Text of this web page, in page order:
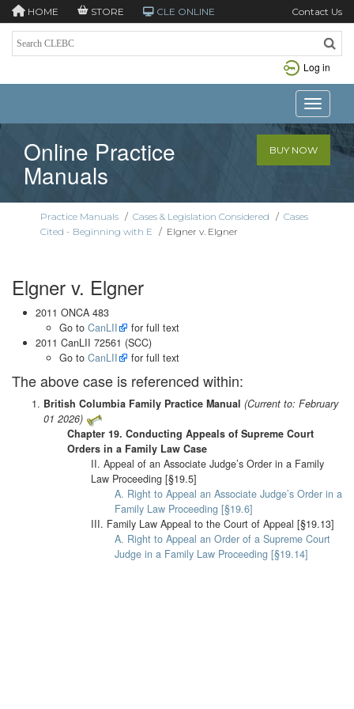
HOME STORE CLE ONLINE Contact Us
Log in
Toggle
Online Practice
Manuals
BUY NOW
Practice Manuals / Cases & Legislation Considered / Cases
Cited - Beginning with E / Elgner v. Elgner
Elgner v. Elgner
2011 ONCA 483
Go to CanLII
for full text
2011 CanLII 72561 (SCC)
Go to CanLII for full text
The above case is referenced within:
British Columbia Family Practice Manual (Current to: February
01 2026)
Chapter 19. Conducting Appeals of Supreme Court
Orders in a Family Law Case
II. Appeal of an Associate Judge’s Order in a Family
Law Proceeding [§19.5]
A. Right to Appeal an Associate Judge’s Order in a
Family Law Proceeding [§19.6]
III. Family Law Appeal to the Court of Appeal [§19.13]
A. Right to Appeal an Order of a Supreme Court
Judge in a Family Law Proceeding [§19.14]